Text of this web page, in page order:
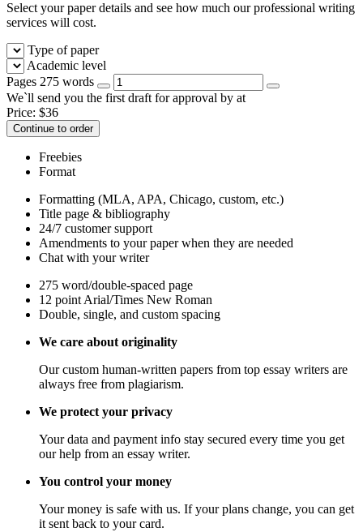
Select your paper details and see how much our professional writing
services will cost.
Type of paper
Academic level
Pages 275 words
We`ll send you the first draft for approval by at
Price: $36
Continue to order
Freebies
Format
Formatting (MLA, APA, Chicago, custom, etc.)
Title page & bibliography
24/7 customer support
Amendments to your paper when they are needed
Chat with your writer
275 word/double-spaced page
12 point Arial/Times New Roman
Double, single, and custom spacing
We care about originality
Our custom human-written papers from top essay writers are
always free from plagiarism.
We protect your privacy
Your data and payment info stay secured every time you get
our help from an essay writer.
You control your money
Your money is safe with us. If your plans change, you can get
it sent back to your card.